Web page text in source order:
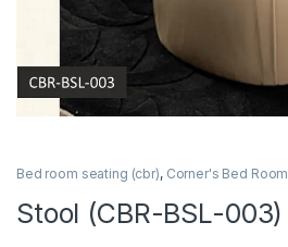
Bed room seating (cbr), Corner's Bed Room
Stool (CBR-BSL-003)